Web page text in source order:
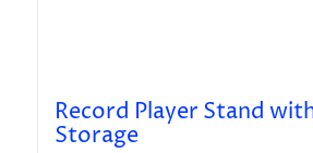
Record Player Stand
Storage